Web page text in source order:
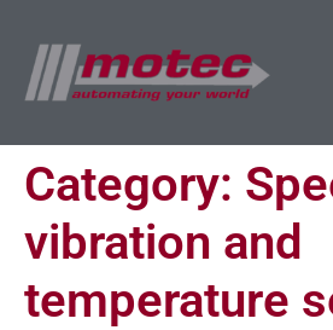
Category:
vibration and
temperature